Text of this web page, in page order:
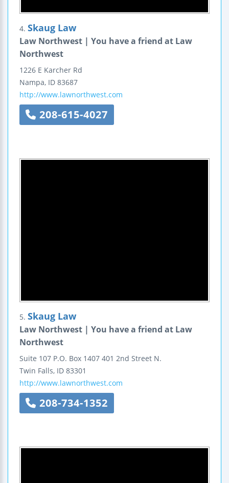
4. Skaug Law
Law Northwest | You have a friend at Law
Northwest
1226 E Karcher Rd
Nampa, ID 83687
http://www.lawnorthwest.com
208-615-4027
5. Skaug Law
Law Northwest | You have a friend at Law
Northwest
Suite 107 P.O. Box 1407 401 2nd Street N.
Twin Falls, ID 83301
http://www.lawnorthwest.com
208-734-1352